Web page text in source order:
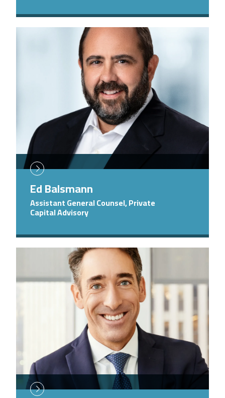
Image
Ed Balsmann
Assistant General Counsel, Private
Capital Advisory
Image